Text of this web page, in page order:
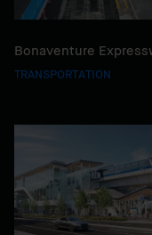
Bonaventure
TRANSPORTATION